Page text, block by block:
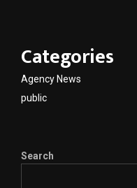
Categories
Agency News
public
Search